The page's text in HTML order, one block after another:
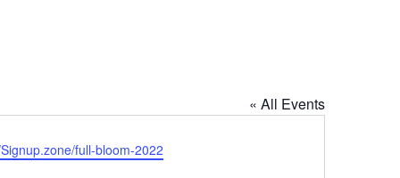
« All Events
full-bloom-2022